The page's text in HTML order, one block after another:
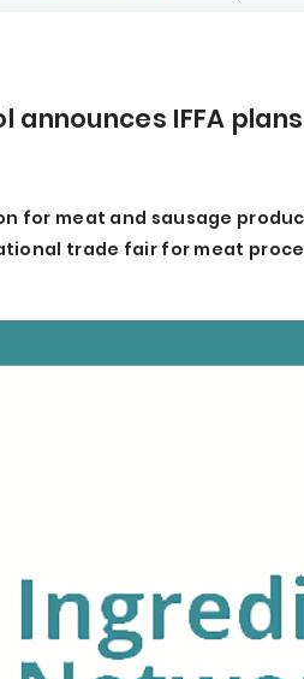
announces IFFA plans
for meat and sausage
trade fair for meat